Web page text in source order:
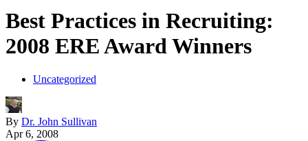
Best Practices in Recruiting:
2008 ERE Award Winners
Uncategorized
By Dr. John Sullivan
Apr 6, 2008